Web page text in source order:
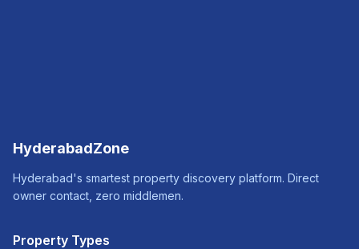
HyderabadZone
Hyderabad's smartest property discovery platform. Direct
owner contact, zero middlemen.
Property Types